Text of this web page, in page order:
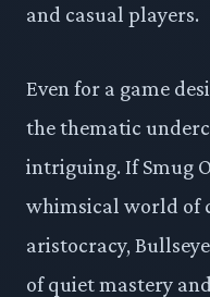
and casual players.
Even for a game
the thematic
intriguing. If Smug
whimsical world of
aristocracy,
of quiet mastery